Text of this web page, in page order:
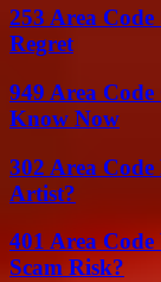
253 Area
Regret
949 Area
Know Now
302 Area
Artist?
401 Area
Scam Risk?